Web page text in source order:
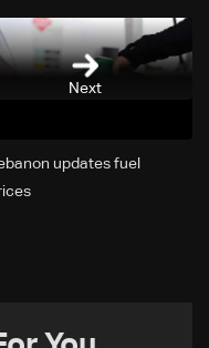
Next
updates fuel